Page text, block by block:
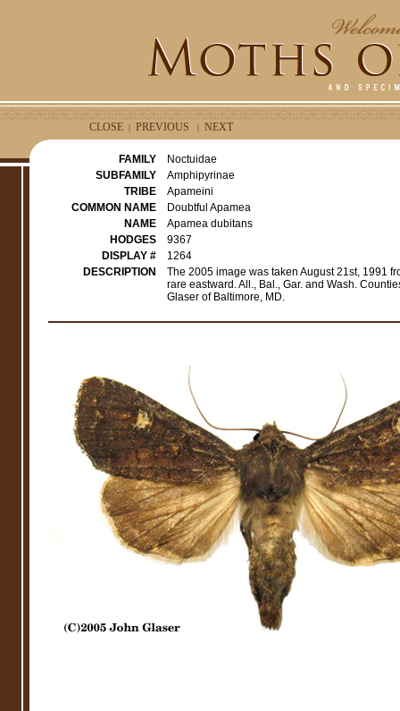
CLOSE | PREVIOUS | NEXT
FAMILY
Noctuidae
SUBFAMILY
Amphipyrinae
TRIBE
Apameini
COMMON NAME
Doubtful Apamea
NAME
Apamea dubitans
HODGES
9367
DISPLAY #
1264
DESCRIPTION
The 2005 image was taken August 21st, 1991
rare eastward. All., Bal., Gar. and Wash.
Glaser of Baltimore, MD.